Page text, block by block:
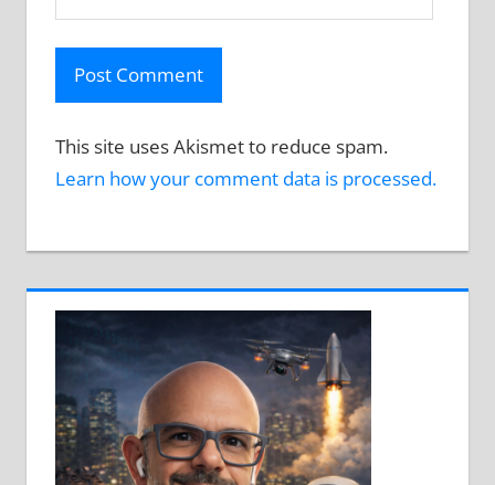
This site uses Akismet to reduce spam.
Learn how your comment data is processed.